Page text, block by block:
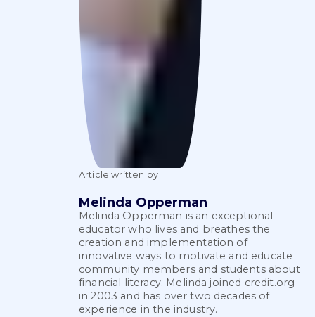
Article written by
Melinda Opperman
Melinda Opperman is an exceptional
educator who lives and breathes the
creation and implementation of
innovative ways to motivate and educate
community members and students about
financial literacy. Melinda joined credit.org
in 2003 and has over two decades of
experience in the industry.